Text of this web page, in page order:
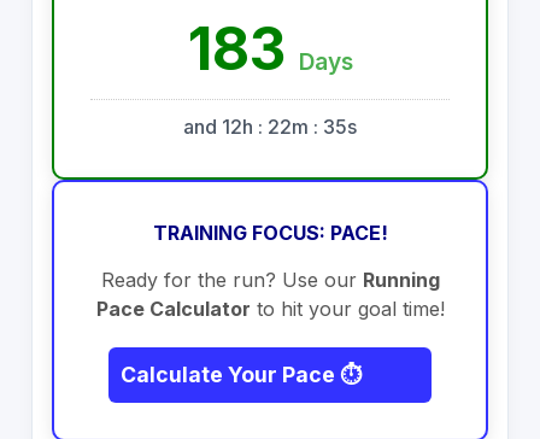
183 Days
and 12h : 22m : 35s
TRAINING FOCUS: PACE!
Ready for the run? Use our Running
Pace Calculator to hit your goal time!
Calculate Your Pace ⏱️